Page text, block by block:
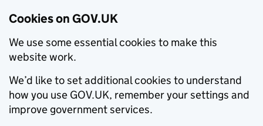
Cookies on GOV.UK
We use some essential cookies to make this
website work.
We’d like to set additional cookies to understand
how you use GOV.UK, remember your settings and
improve government services.